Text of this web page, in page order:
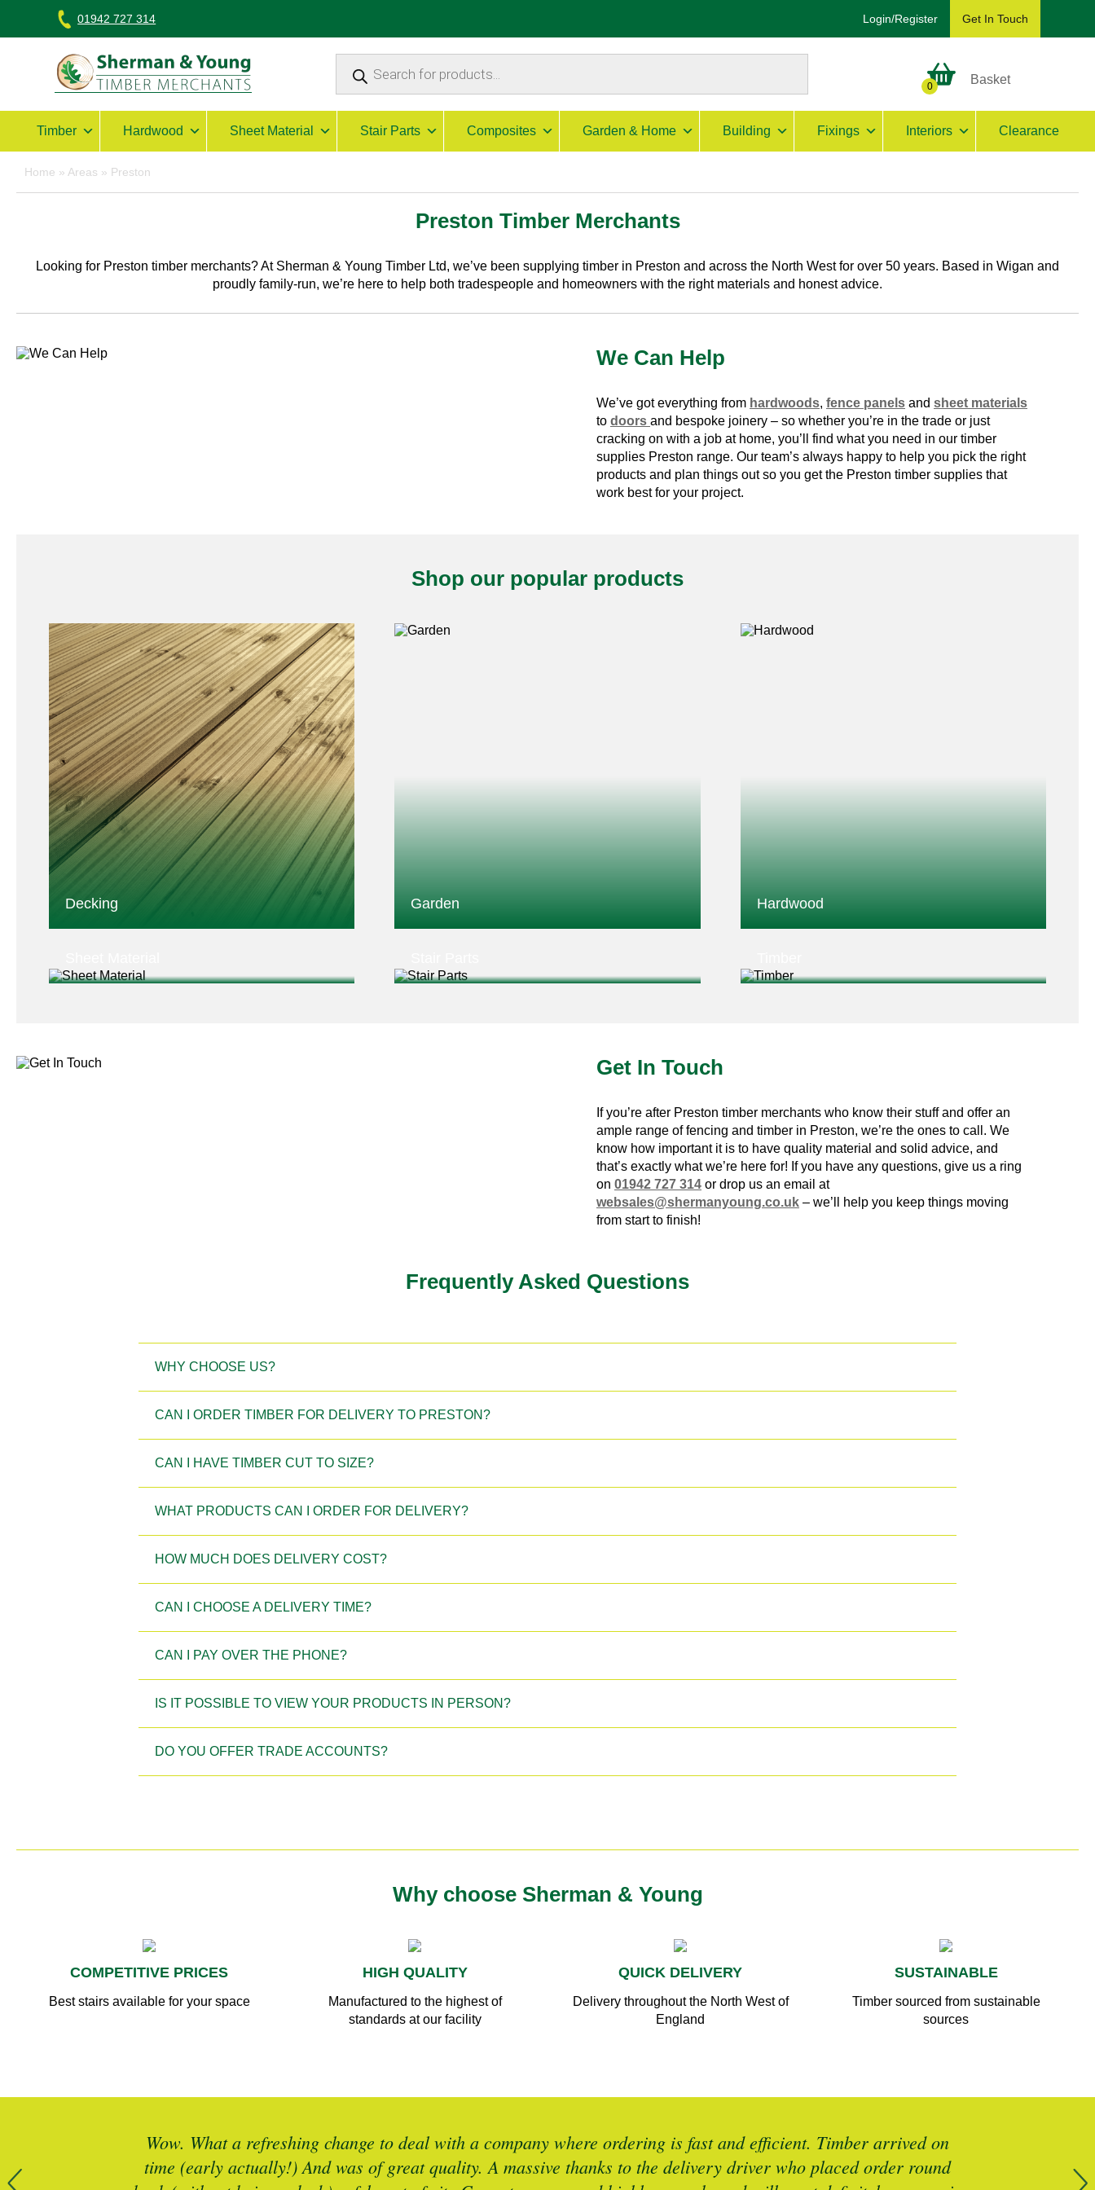
content
01942 727 314 Login/Register Get In Touch
Sherman & Young Timber Ltd
Products
search
0 Basket
Timber Hardwood Sheet Material Stair Parts Composites Garden & Home Building Fixings Interiors Clearance
Home » Areas » Preston
Preston Timber Merchants
Looking for Preston timber merchants? At Sherman & Young Timber Ltd, we’ve been supplying timber in Preston and across the North West for over 50 years. Based in Wigan and
proudly family-run, we’re here to help both tradespeople and homeowners with the right materials and honest advice.
We Can Help
We’ve got everything from hardwoods, fence panels and sheet materials
to doors and bespoke joinery – so whether you’re in the trade or just
cracking on with a job at home, you’ll find what you need in our timber
supplies Preston range. Our team’s always happy to help you pick the right
products and plan things out so you get the Preston timber supplies that
work best for your project.
Shop our popular products
Decking Garden Hardwood
Get In Touch
If you’re after Preston timber merchants who know their stuff and offer an
ample range of fencing and timber in Preston, we’re the ones to call. We
know how important it is to have quality material and solid advice, and
that’s exactly what we’re here for! If you have any questions, give us a ring
on 01942 727 314 or drop us an email at
websales@shermanyoung.co.uk – we’ll help you keep things moving
from start to finish!
Frequently Asked Questions
WHY CHOOSE US?
CAN I ORDER TIMBER FOR DELIVERY TO PRESTON?
CAN I HAVE TIMBER CUT TO SIZE?
WHAT PRODUCTS CAN I ORDER FOR DELIVERY?
HOW MUCH DOES DELIVERY COST?
CAN I CHOOSE A DELIVERY TIME?
CAN I PAY OVER THE PHONE?
IS IT POSSIBLE TO VIEW YOUR PRODUCTS IN PERSON?
DO YOU OFFER TRADE ACCOUNTS?
Why choose Sherman & Young
COMPETITIVE PRICES
Best stairs available for your space
HIGH QUALITY
Manufactured to the highest of
standards at our facility
QUICK DELIVERY
Delivery throughout the North West of
England
SUSTAINABLE
Timber sourced from sustainable
sources
spot on
Wow. What a refreshing change to deal with a company where ordering is fast and efficient. Timber arrived on
time (early actually!) And was of great quality. A massive thanks to the delivery driver who placed order round